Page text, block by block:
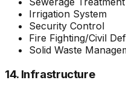
Irrigation System
Security Control
Fire Fighting/Civil
Solid Waste
14. Infrastructure